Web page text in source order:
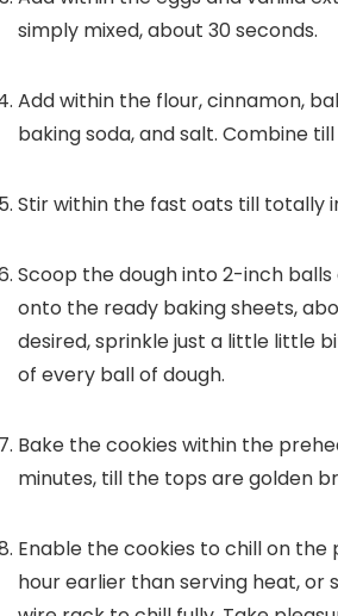
simply mixed, about 30 seconds.
Add within the flour, cinnamon,
baking soda, and salt. Combine
Stir within the fast oats till totally
Scoop the dough into 2-inch
onto the ready baking sheets,
desired, sprinkle just a little little
of every ball of dough.
Bake the cookies within the
minutes, till the tops are golden
Enable the cookies to chill on
hour earlier than serving heat, or